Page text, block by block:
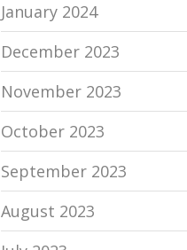
January 2024
December 2023
November 2023
October 2023
September 2023
August 2023